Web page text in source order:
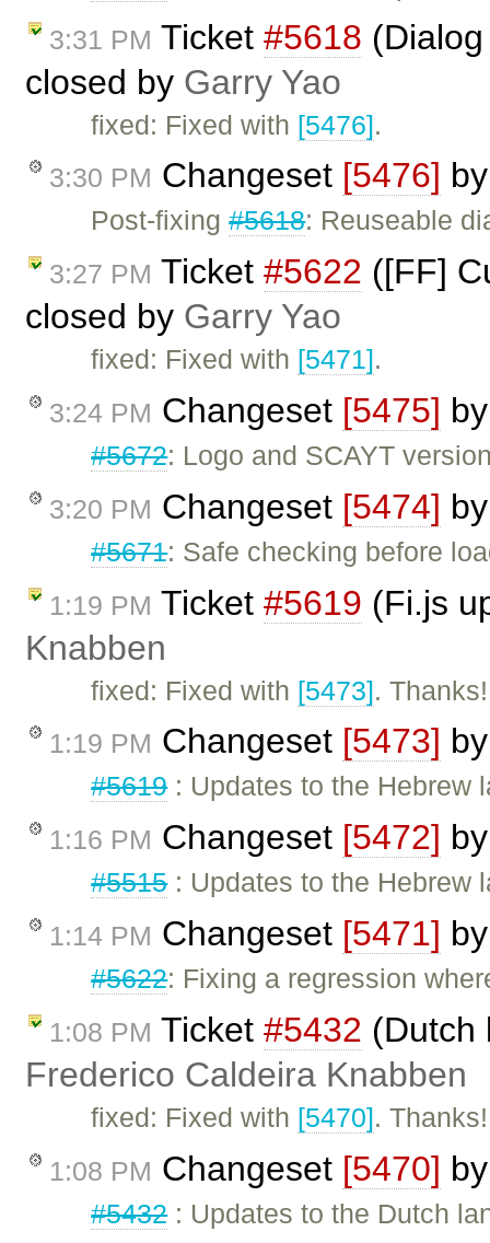
3:31 PM Ticket #5618
closed by Garry Yao
fixed: Fixed with [5476].
3:30 PM Changeset [5476]
Post-fixing#5618: Reuseable
3:27 PM Ticket #5622 ([FF]
closed by Garry Yao
fixed: Fixed with [5471].
3:24 PM Changeset [5475]
#5672: Logo and SCAYT
3:20 PM Changeset [5474]
#5671: Safe checking before
1:19 PM Ticket #5619 (Fi.js
Knabben
fixed: Fixed with [5473]. Thanks!
1:19 PM Changeset [5473]
#5619: Updates to the Hebrew
1:16 PM Changeset [5472]
#5515: Updates to the Hebrew
1:14 PM Changeset [5471]
#5622: Fixing a regression
1:08 PM Ticket #5432 (Dutch
Frederico Caldeira Knabben
fixed: Fixed with [5470]. Thanks!
1:08 PM Changeset [5470]
#5432: Updates to the Dutch